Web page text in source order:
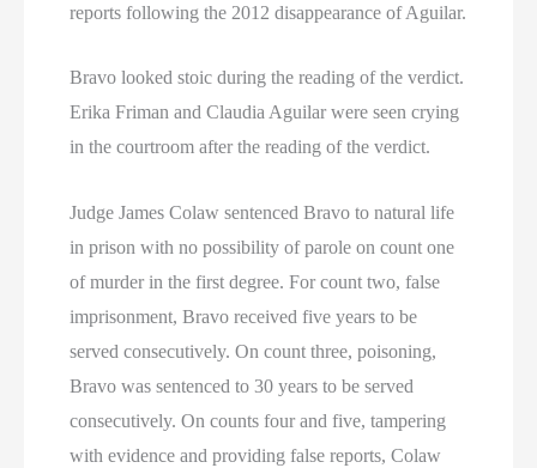
reports following the 2012 disappearance of Aguilar.
Bravo looked stoic during the reading of the verdict.
Erika Friman and Claudia Aguilar were seen crying
in the courtroom after the reading of the verdict.
Judge James Colaw sentenced Bravo to natural life
in prison with no possibility of parole on count one
of murder in the first degree. For count two, false
imprisonment, Bravo received five years to be
served consecutively. On count three, poisoning,
Bravo was sentenced to 30 years to be served
consecutively. On counts four and five, tampering
with evidence and providing false reports, Colaw